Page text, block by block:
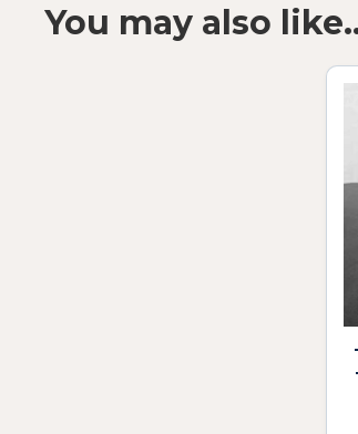
You may also